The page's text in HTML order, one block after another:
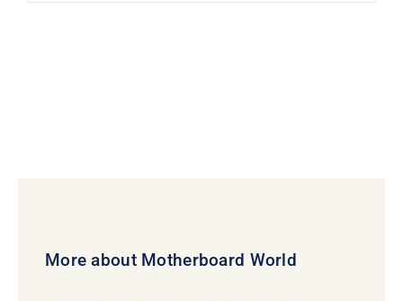
More about Motherboard World